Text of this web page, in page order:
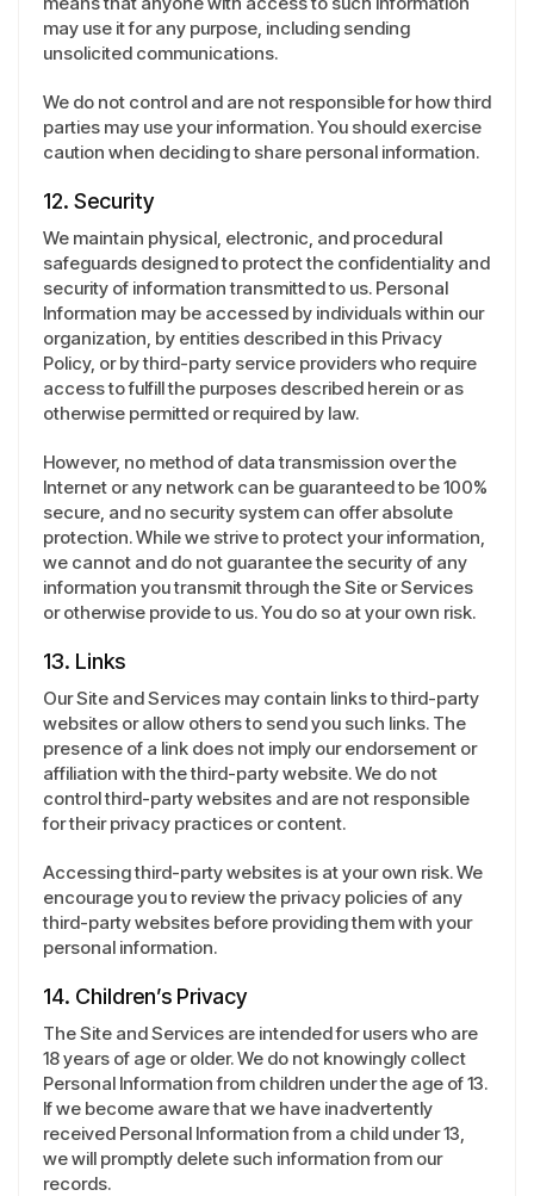
may use it for any purpose, including sending
unsolicited communications.
We do not control and are not responsible for how third
parties may use your information. You should exercise
caution when deciding to share personal information.
12. Security
We maintain physical, electronic, and procedural
safeguards designed to protect the confidentiality and
security of information transmitted to us. Personal
Information may be accessed by individuals within our
organization, by entities described in this Privacy
Policy, or by third-party service providers who require
access to fulfill the purposes described herein or as
otherwise permitted or required by law.
However, no method of data transmission over the
Internet or any network can be guaranteed to be 100%
secure, and no security system can offer absolute
protection. While we strive to protect your information,
we cannot and do not guarantee the security of any
information you transmit through the Site or Services
or otherwise provide to us. You do so at your own risk.
13. Links
Our Site and Services may contain links to third-party
websites or allow others to send you such links. The
presence of a link does not imply our endorsement or
affiliation with the third-party website. We do not
control third-party websites and are not responsible
for their privacy practices or content.
Accessing third-party websites is at your own risk. We
encourage you to review the privacy policies of any
third-party websites before providing them with your
personal information.
14. Children’s Privacy
The Site and Services are intended for users who are
18 years of age or older. We do not knowingly collect
Personal Information from children under the age of 13.
If we become aware that we have inadvertently
received Personal Information from a child under 13,
we will promptly delete such information from our
records.